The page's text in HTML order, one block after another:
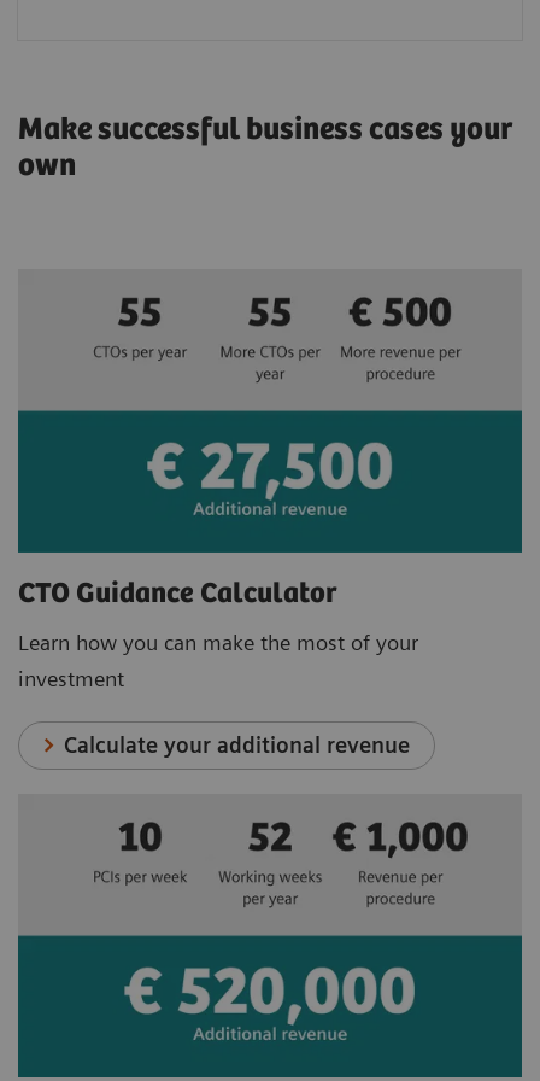
Make successful business cases your
own
CTO Guidance Calculator
Learn how you can make the most of your
investment
Calculate your additional revenue